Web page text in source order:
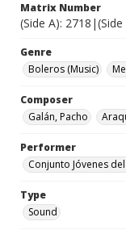
Matrix Number
(Side A):
Genre
Boleros (Music)
Composer
Galán, Pacho
Performer
Conjunto Jóvenes
Type
Sound